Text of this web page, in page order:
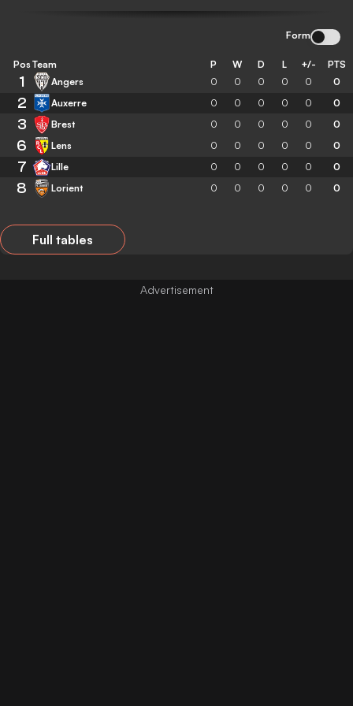
Form
Pos Team P W D L +/- PTS
1 Angers 0 0 0 0 0 0
2 Auxerre 0 0 0 0 0 0
3 Brest 0 0 0 0 0 0
6 Lens 0 0 0 0 0 0
7 Lille 0 0 0 0 0 0
8 Lorient 0 0 0 0 0 0
Full tables